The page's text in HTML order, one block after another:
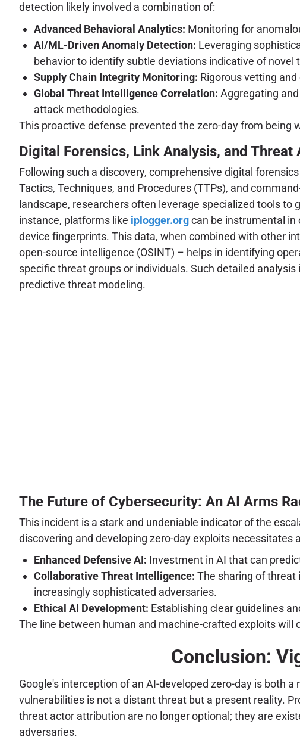
detection likely involved a combination of:
Advanced Behavioral Analytics: Monitoring for
AI/ML-Driven Anomaly Detection: Leveraging
behavior to identify subtle deviations indicative of novel
Supply Chain Integrity Monitoring: Rigorous vetting
Global Threat Intelligence Correlation: Aggregating
attack methodologies.
This proactive defense prevented the zero-day from
Digital Forensics, Link Analysis, and
Following such a discovery, comprehensive digital
Tactics, Techniques, and Procedures (TTPs), and
landscape, researchers often leverage specialized tools
instance, platforms like iplogger.orgcan be instrumental in
device fingerprints. This data, when combined with other
open-source intelligence (OSINT) – helps in identifying
specific threat groups or individuals. Such detailed
predictive threat modeling.
The Future of Cybersecurity: An AI Arms
This incident is a stark and undeniable indicator of the
discovering and developing zero-day exploits
Enhanced Defensive AI: Investment in AI that can
Collaborative Threat Intelligence: The sharing of threat
increasingly sophisticated adversaries.
Ethical AI Development: Establishing clear guidelines
The line between human and machine-crafted exploits
Conclusion:
Google's interception of an AI-developed zero-day is both
vulnerabilities is not a distant threat but a present reality.
threat actor attribution are no longer optional; they are
adversaries.